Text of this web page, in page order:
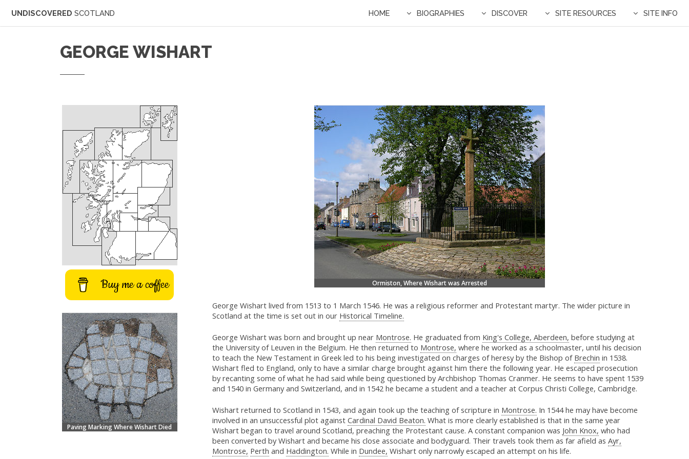
UNDISCOVERED SCOTLAND HOME BIOGRAPHIES DISCOVER SITE RESOURCES SITE INFO
GEORGE WISHART
Ormiston, Where Wishart was Arrested
George Wishart lived from 1513 to 1 March 1546. He was a religious reformer and Protestant martyr. The wider picture in
Scotland at the time is set out in our Historical Timeline.
George Wishart was born and brought up near Montrose. He graduated from King's College, Aberdeen, before studying at
the University of Leuven in the Belgium. He then returned to Montrose, where he worked as a schoolmaster, until his decision
to teach the New Testament in Greek led to his being investigated on charges of heresy by the Bishop of Brechin in 1538.
Wishart fled to England, only to have a similar charge brought against him there the following year. He escaped prosecution
by recanting some of what he had said while being questioned by Archbishop Thomas Cranmer. He seems to have spent 1539
and 1540 in Germany and Switzerland, and in 1542 he became a student and a teacher at Corpus Christi College, Cambridge.
Wishart returned to Scotland in 1543, and again took up the teaching of scripture in Montrose. In 1544 he may have become
involved in an unsuccessful plot against Cardinal David Beaton. What is more clearly established is that in the same year
Wishart began to travel around Scotland, preaching the Protestant cause. A constant companion was John Knox, who had
been converted by Wishart and became his close associate and bodyguard. Their travels took them as far afield as Ayr,
Montrose, Perth and Haddington. While in Dundee, Wishart only narrowly escaped an attempt on his life.
Buy me a coffee
Paving Marking Where Wishart Died